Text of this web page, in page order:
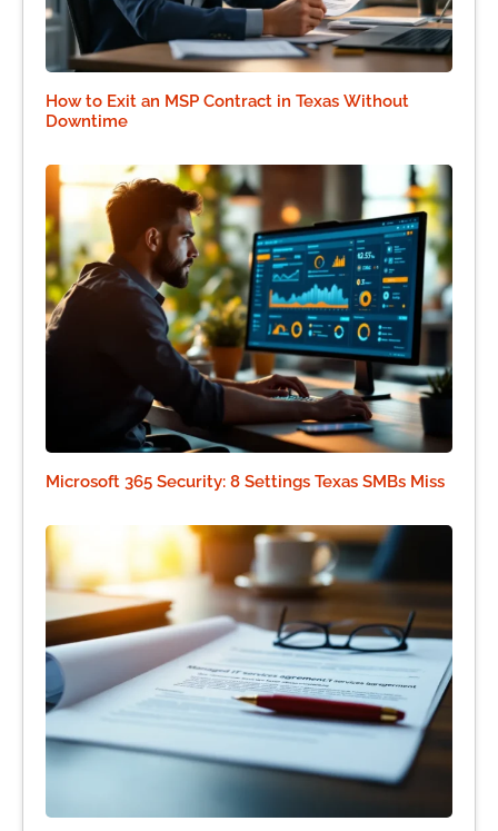
How to Exit an MSP Contract in Texas Without
Downtime
Microsoft 365 Security: 8 Settings Texas SMBs Miss